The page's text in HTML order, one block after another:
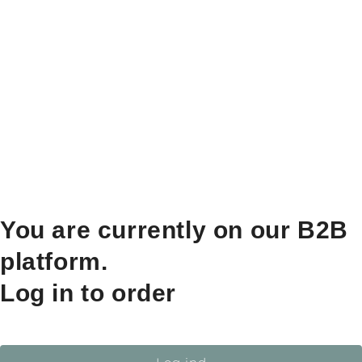
You are currently on our B2B
platform.
Log in to order